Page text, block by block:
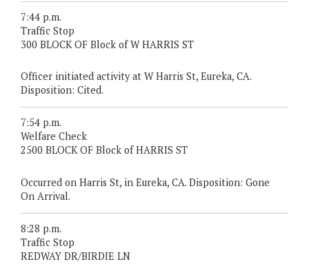
7:44 p.m.
Traffic Stop
300 BLOCK OF Block of W HARRIS ST
Officer initiated activity at W Harris St, Eureka, CA.
Disposition: Cited.
7:54 p.m.
Welfare Check
2500 BLOCK OF Block of HARRIS ST
Occurred on Harris St, in Eureka, CA. Disposition: Gone
On Arrival.
8:28 p.m.
Traffic Stop
REDWAY DR/BIRDIE LN